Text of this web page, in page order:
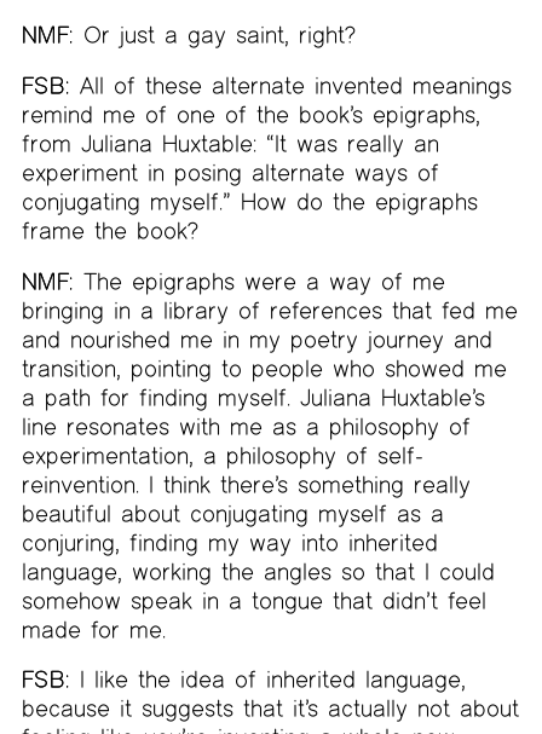
NMF: Or just a gay saint, right?
FSB: All of these alternate invented meanings
remind me of one of the book’s epigraphs,
from Juliana Huxtable: “It was really an
experiment in posing alternate ways of
conjugating myself.” How do the epigraphs
frame the book?
NMF: The epigraphs were a way of me
bringing in a library of references that fed me
and nourished me in my poetry journey and
transition, pointing to people who showed me
a path for finding myself. Juliana Huxtable’s
line resonates with me as a philosophy of
experimentation, a philosophy of self-
reinvention. I think there’s something really
beautiful about conjugating myself as a
conjuring, finding my way into inherited
language, working the angles so that I could
somehow speak in a tongue that didn’t feel
made for me.
FSB: I like the idea of inherited language,
because it suggests that it’s actually not about